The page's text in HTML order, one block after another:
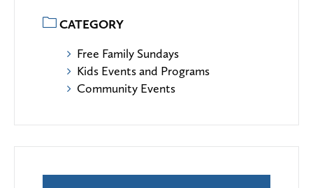
CATEGORY
Free Family Sundays
Kids Events and Programs
Community Events